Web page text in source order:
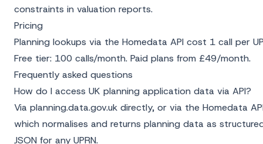
constraints in valuation reports.
Pricing
Planning lookups via the Homedata API cost 1 call per
Free tier: 100 calls/month. Paid plans from £49/month.
Frequently asked questions
How do I access UK planning application data via API?
Via planning.data.gov.uk directly, or via the Homedata
which normalises and returns planning data as
JSON for any UPRN.